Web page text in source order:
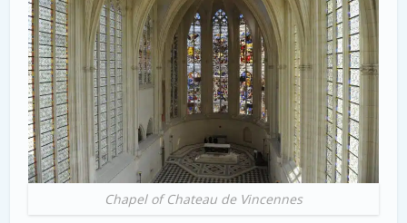
Chapel of Chateau de Vincennes